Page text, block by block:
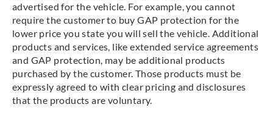
advertised for the vehicle. For example, you cannot
require the customer to buy GAP protection for the
lower price you state you will sell the vehicle. Additional
products and services, like extended service agreements
and GAP protection, may be additional products
purchased by the customer. Those products must be
expressly agreed to with clear pricing and disclosures
that the products are voluntary.